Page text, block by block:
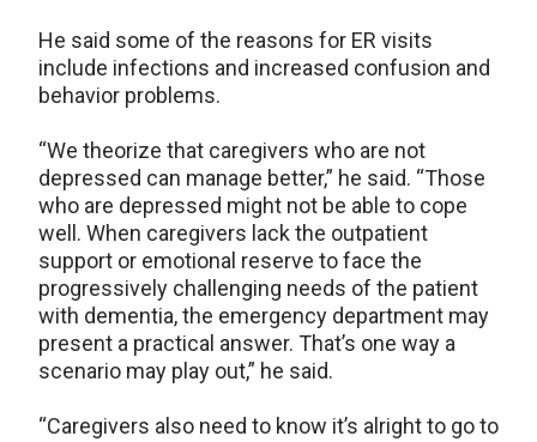
He said some of the reasons for ER visits
include infections and increased confusion and
behavior problems.
“We theorize that caregivers who are not
depressed can manage better,” he said. “Those
who are depressed might not be able to cope
well. When caregivers lack the outpatient
support or emotional reserve to face the
progressively challenging needs of the patient
with dementia, the emergency department may
present a practical answer. That’s one way a
scenario may play out,” he said.
“Caregivers also need to know it’s alright to go to